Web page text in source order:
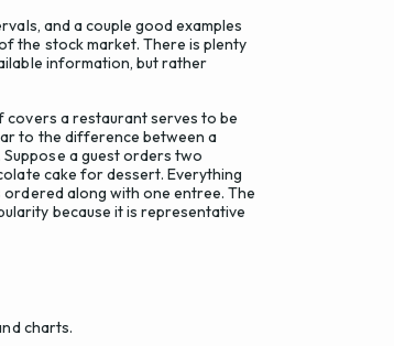
and a couple good examples
the stock market. There is plenty
information, but rather
covers a restaurant serves to be
to the difference between a
a guest orders two
cake for dessert. Everything
along with one entree. The
because it is representative
charts.